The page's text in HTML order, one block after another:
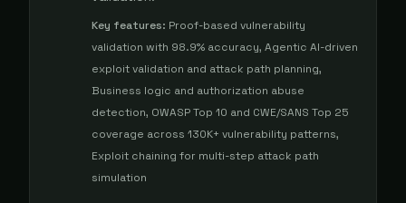
Key features: Proof-based vulnerability
validation with 98.9% accuracy, Agentic AI-driven
exploit validation and attack path planning,
Business logic and authorization abuse
detection, OWASP Top 10 and CWE/SANS Top 25
coverage across 130K+ vulnerability patterns,
Exploit chaining for multi-step attack path
simulation